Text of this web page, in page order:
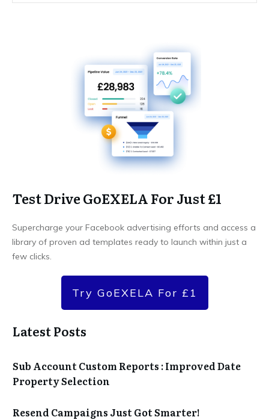
Test Drive GoEXELA For Just £1
Supercharge your Facebook advertising efforts and access a
library of proven ad templates ready to launch within just a
few clicks.
Try GoEXELA For £1
Latest Posts
Sub Account Custom Reports : Improved Date
Property Selection
Resend Campaigns Just Got Smarter!